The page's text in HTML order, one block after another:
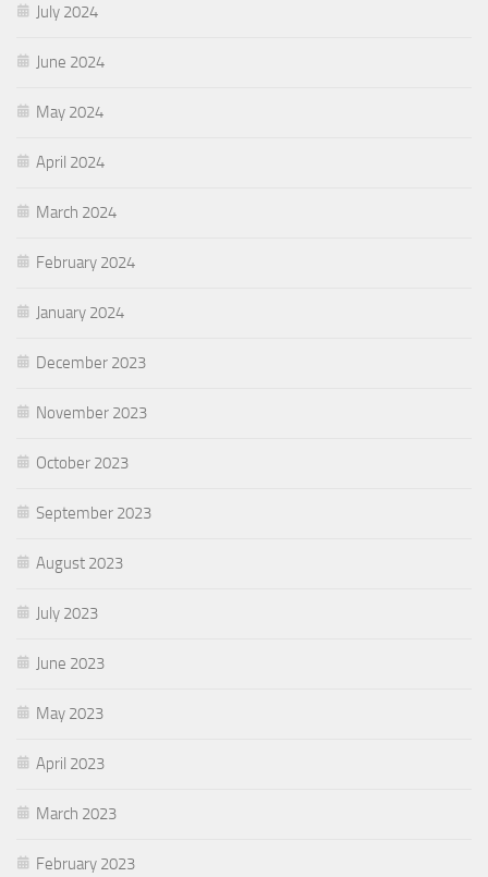
July 2024
June 2024
May 2024
April 2024
March 2024
February 2024
January 2024
December 2023
November 2023
October 2023
September 2023
August 2023
July 2023
June 2023
May 2023
April 2023
March 2023
February 2023